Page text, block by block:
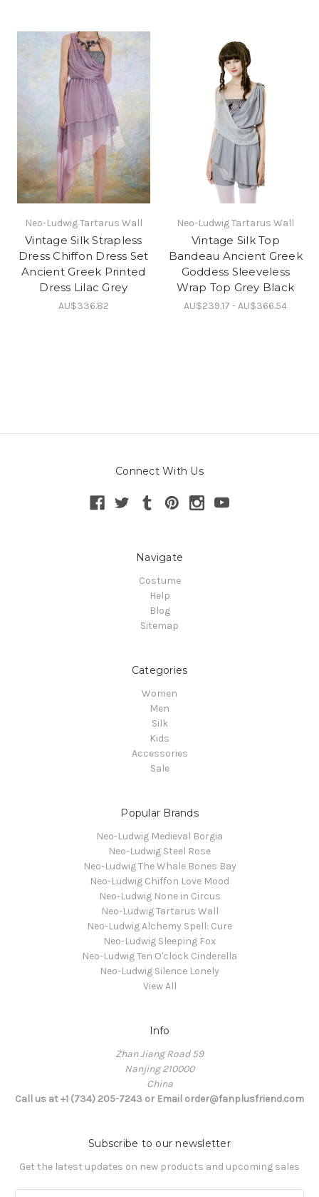
Neo-Ludwig Tartarus Wall
Vintage Silk Strapless
Dress Chiffon Dress Set
Ancient Greek Printed
Dress Lilac Grey
AU$336.82
Neo-Ludwig Tartarus Wall
Vintage Silk Top
Bandeau Ancient Greek
Goddess Sleeveless
Wrap Top Grey Black
AU$239.17 - AU$366.54
Connect With Us
Navigate
Costume
Help
Blog
Sitemap
Categories
Women
Men
Silk
Kids
Accessories
Sale
Popular Brands
Neo-Ludwig Medieval Borgia
Neo-Ludwig Steel Rose
Neo-Ludwig The Whale Bones Bay
Neo-Ludwig Chiffon Love Mood
Neo-Ludwig None in Circus
Neo-Ludwig Tartarus Wall
Neo-Ludwig Alchemy Spell: Cure
Neo-Ludwig Sleeping Fox
Neo-Ludwig Ten O'clock Cinderella
Neo-Ludwig Silence Lonely
View All
Info
Zhan Jiang Road 59
Nanjing 210000
China
Call us at +1 (734) 205-7243 or Email order@fanplusfriend.com
Subscribe to our newsletter
Get the latest updates on new products and upcoming sales